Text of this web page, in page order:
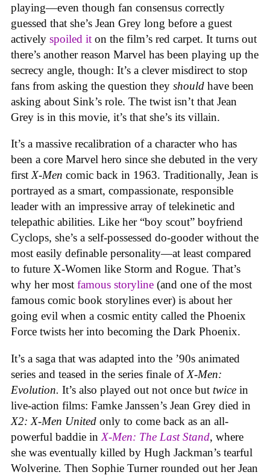
playing—even though fan consensus correctly
guessed that she’s Jean Grey long before a guest
actively spoiled it on the film’s red carpet. It turns out
there’s another reason Marvel has been playing up the
secrecy angle, though: It’s a clever misdirect to stop
fans from asking the question they should have been
asking about Sink’s role. The twist isn’t that Jean
Grey is in this movie, it’s that she’s its villain.
It’s a massive recalibration of a character who has
been a core Marvel hero since she debuted in the very
firstX-Men comic back in 1963. Traditionally, Jean is
portrayed as a smart, compassionate, responsible
leader with an impressive array of telekinetic and
telepathic abilities. Like her “boy scout” boyfriend
Cyclops, she’s a self-possessed do-gooder without the
most easily definable personality—at least compared
to future X-Women like Storm and Rogue. That’s
why her most famous storyline (and one of the most
famous comic book storylines ever) is about her
going evil when a cosmic entity called the Phoenix
Force twists her into becoming the Dark Phoenix.
It’s a saga that was adapted into the ’90s animated
series and teased in the series finale of X-Men:
Evolution. It’s also played out not once but twice in
live-action films: Famke Janssen’s Jean Grey died in
X2: X-Men United only to come back as an all-
powerful baddie in X-Men: The Last Stand, where
she was eventually killed by Hugh Jackman’s tearful
Wolverine. Then Sophie Turner rounded out her Jean